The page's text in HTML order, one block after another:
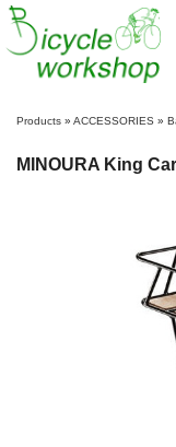
Products » ACCESSORIES »
MINOURA King